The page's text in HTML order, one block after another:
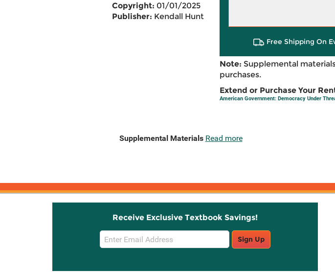
Copyright: 01/01/2025
Publisher: Kendall Hunt
Free Shipping On
Note: Supplemental
purchases.
Extend or Purchase Your
American Government: Democracy Under
Supplemental Materials Read more
Receive Exclusive Textbook Savings!
Email
Sign
Sign Up